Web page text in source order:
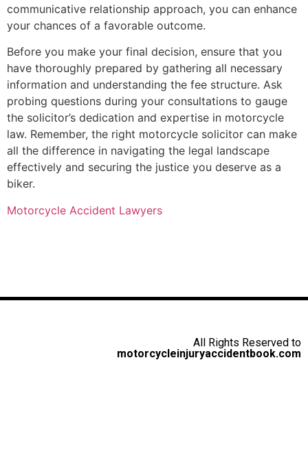
communicative relationship approach, you can enhance
your chances of a favorable outcome.
Before you make your final decision, ensure that you
have thoroughly prepared by gathering all necessary
information and understanding the fee structure. Ask
probing questions during your consultations to gauge
the solicitor’s dedication and expertise in motorcycle
law. Remember, the right motorcycle solicitor can make
all the difference in navigating the legal landscape
effectively and securing the justice you deserve as a
biker.
Motorcycle Accident Lawyers
All Rights Reserved to
motorcycleinjuryaccidentbook.com